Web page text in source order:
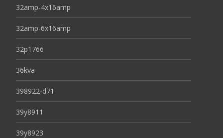
32amp-4x16amp
32amp-6x16amp
32p1766
36kva
398922-d71
39y8911
39y8923